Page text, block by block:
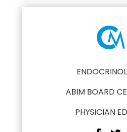
ABIM BOARD
PHYSICIAN